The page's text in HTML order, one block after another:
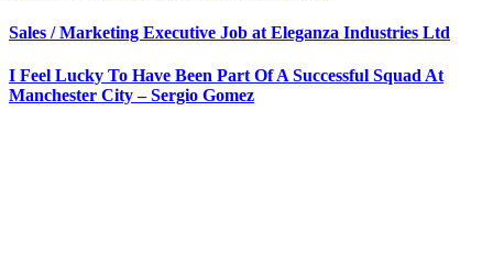
Sales / Marketing Executive Job at Eleganza Industries Ltd
I Feel Lucky To Have Been Part Of A Successful Squad At
Manchester City – Sergio Gomez